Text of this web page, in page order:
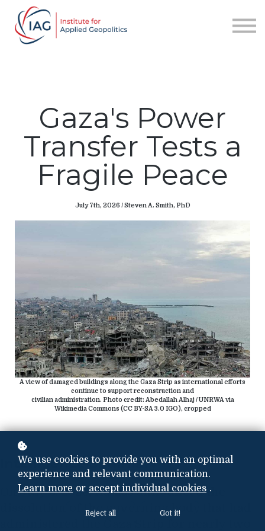
About IAG
Gaza's Power
Transfer Tests a
Fragile Peace
July 7th, 2026 / Steven A. Smith, PhD
A view of damaged buildings along the Gaza Strip as international efforts
continue to support reconstruction and
civilian administration. Photo credit: Abedallah Alhaj / UNRWA via
Wikimedia Commons (CC BY-SA 3.0 IGO), cropped
Intelligence Summary
On July 6, 2026, Hamas announced the
dissolution of the governing body that had
We use cookies to provide you with an optimal
experience and relevant communication.
Learn more or accept individual cookies .
Reject all Got it!